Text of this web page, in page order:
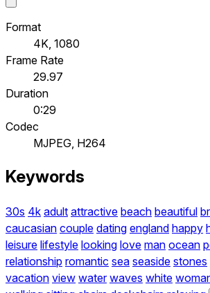
Format
4K, 1080
Frame Rate
29.97
Duration
0:29
Codec
MJPEG, H264
Keywords
30s 4k adult attractive beach beautiful
caucasian couple dating england happy
leisure lifestyle looking love man ocean
relationship romantic sea seaside stones
vacation view water waves white